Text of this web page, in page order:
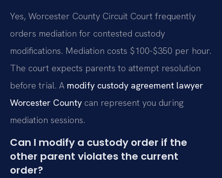
Yes, Worcester County Circuit Court frequently
orders mediation for contested custody
modifications. Mediation costs $100-$350 per hour.
The court expects parents to attempt resolution
before trial. A modify custody agreement lawyer
Worcester County can represent you during
mediation sessions.
Can I modify a custody order if the
other parent violates the current
order?